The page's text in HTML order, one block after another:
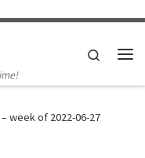
Search
week of 2022-06-27